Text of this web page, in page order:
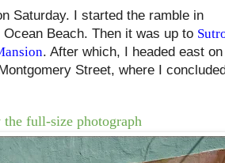
Saturday. I started the ramble in
Beach. Then it was up to
. After which, I headed east on
Street, where I
full-size photograph